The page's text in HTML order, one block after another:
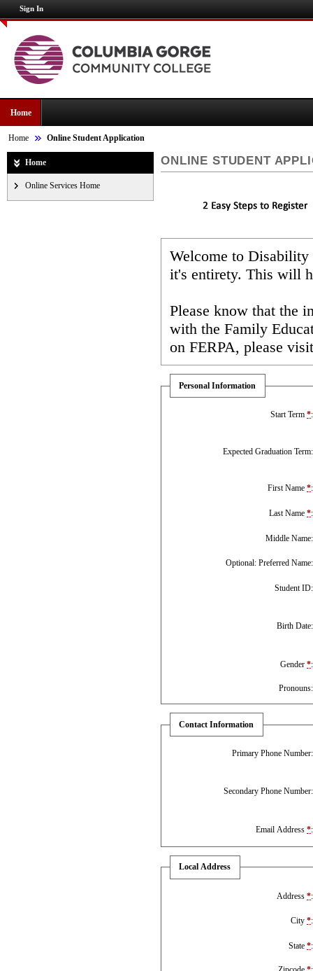
Sign In
Home
Home Online Student Application
ONLINE STUDENT
Welcome to Disability
it's entirety. This will
Please know that the
with the Family
on FERPA, please
Personal Information
Start Term*:
Expected Graduation Term:
First Name*:
Last Name*:
Middle Name:
Optional: Preferred Name:
Student ID:
Birth Date:
Gender*:
Pronouns:
Contact Information
Primary Phone Number:
Secondary Phone Number:
Email Address*:
Local Address
Address*:
City*:
State*:
Home
Online Services Home